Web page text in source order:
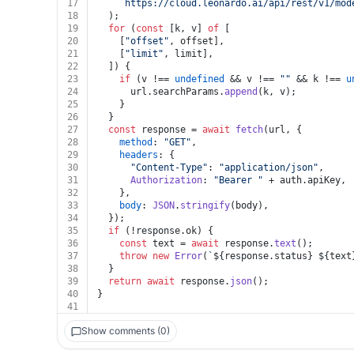
17
`https://cloud.leonardo.ai/api/rest/v1/
18
  );
19
for ( const [k, v] of
20
"offset" , offset],
21
"limit" , limit],
22
  ]) {
23
if (v !== undefined && v !== "" && k !==
24
      url.
searchParams .append (k, v);
25
    }
26
  }
27
const response = await fetch(url, {
28
method : "GET" ,
29
headers : {
30
"Content-Type" : "application/json" ,
31
Authorization: "Bearer " + auth.apiKey,
32
    },
33
body: JSON . stringify(body),
34
  });
35
if (!response.ok) {
36
const text = await response.text ();
37
throw new Error( ` ${response.status}
38
  }
39
return await response. json();
40
}
41
Show comments (0)